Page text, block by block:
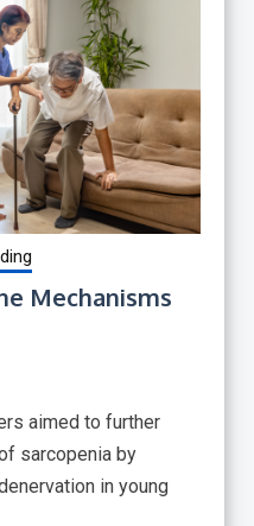
Mechanisms
aimed to further
sarcopenia by
in young